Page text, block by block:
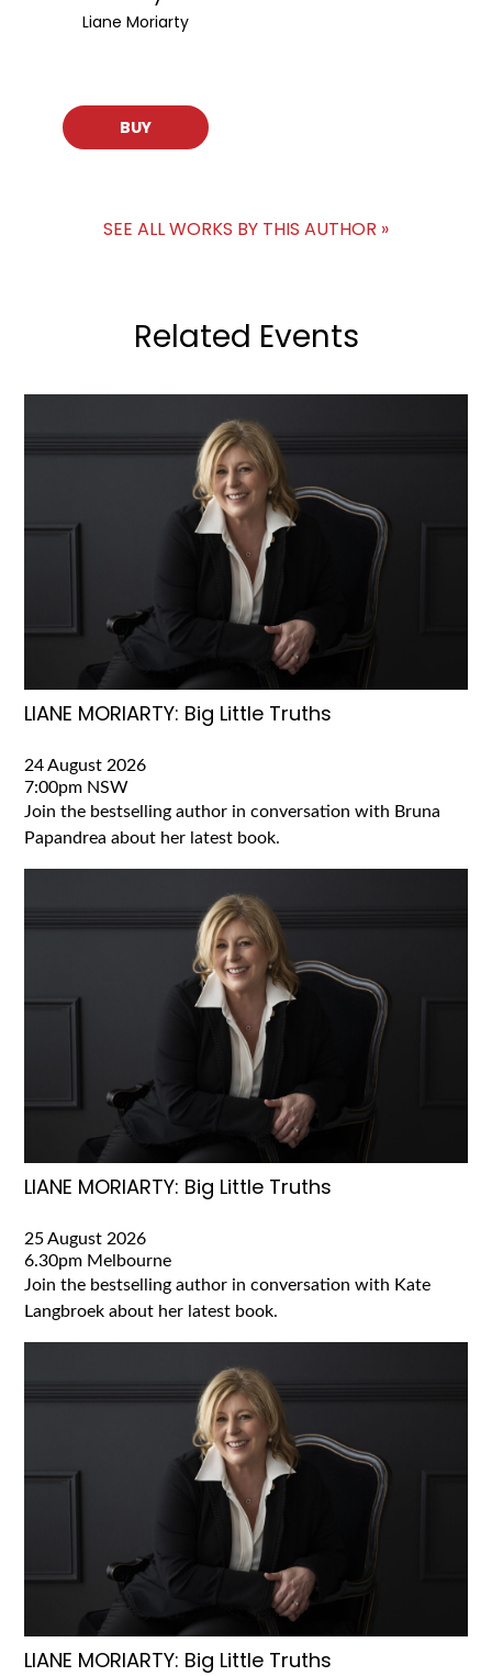
Liane Moriarty
BUY
SEE ALL WORKS BY THIS AUTHOR »
Related Events
LIANE MORIARTY: Big Little Truths
24 August 2026
7:00pm NSW
Join the bestselling author in conversation with Bruna
Papandrea about her latest book.
LIANE MORIARTY: Big Little Truths
25 August 2026
6.30pm Melbourne
Join the bestselling author in conversation with Kate
Langbroek about her latest book.
LIANE MORIARTY: Big Little Truths